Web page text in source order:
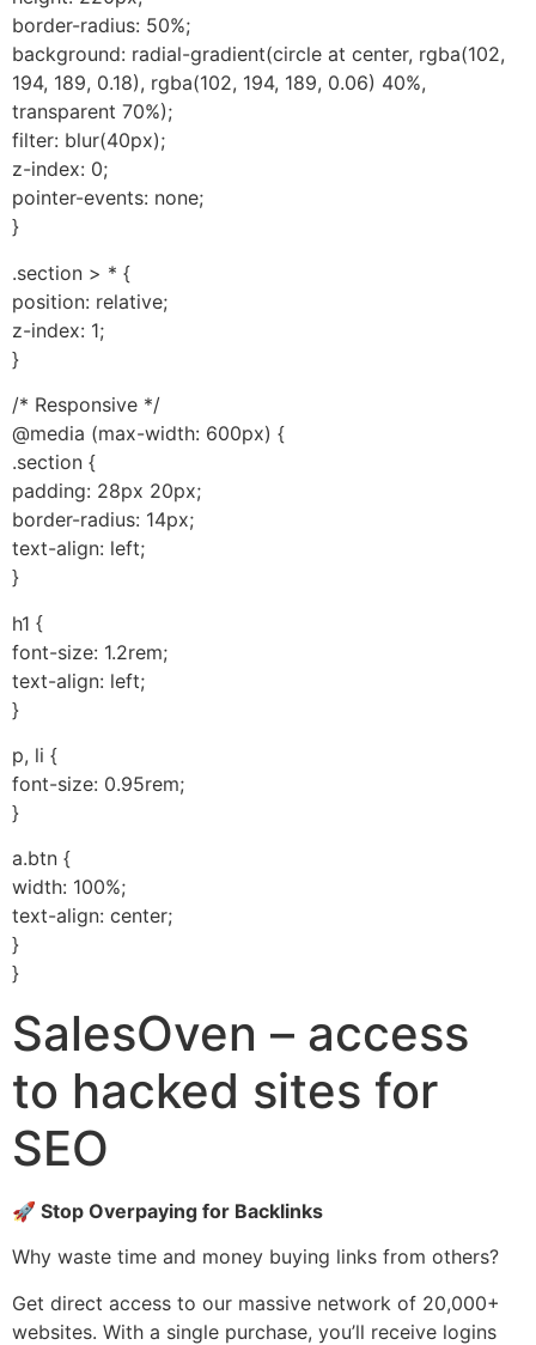
border-radius: 50%;
background: radial-gradient(circle at center, rgba(102,
194, 189, 0.18), rgba(102, 194, 189, 0.06) 40%,
transparent 70%);
filter: blur(40px);
z-index: 0;
pointer-events: none;
}
.section > * {
position: relative;
z-index: 1;
}
/* Responsive */
@media (max-width: 600px) {
.section {
padding: 28px 20px;
border-radius: 14px;
text-align: left;
}
h1 {
font-size: 1.2rem;
text-align: left;
}
p, li {
font-size: 0.95rem;
}
a.btn {
width: 100%;
text-align: center;
}
}
SalesOven – access
to hacked sites for
SEO
🚀 Stop Overpaying for Backlinks
Why waste time and money buying links from others?
Get direct access to our massive network of 20,000+
websites. With a single purchase, you’ll receive logins